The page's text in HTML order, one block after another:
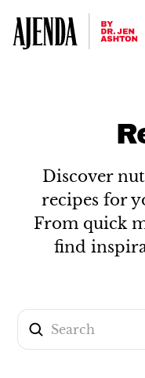
Discover
recipes for
From quick
find